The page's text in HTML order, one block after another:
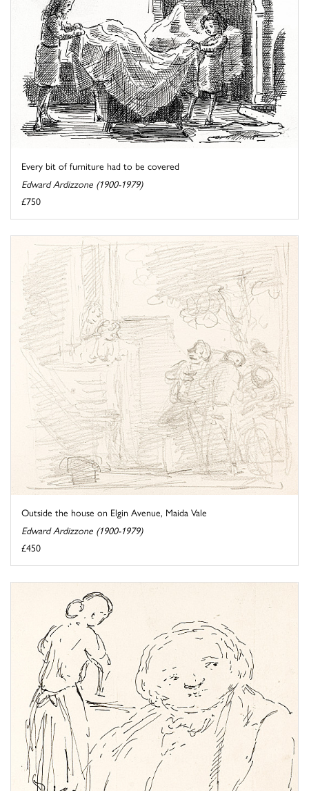
Every bit of furniture had to be covered
Edward Ardizzone (1900-1979)
£750
Outside the house on Elgin Avenue, Maida Vale
Edward Ardizzone (1900-1979)
£450